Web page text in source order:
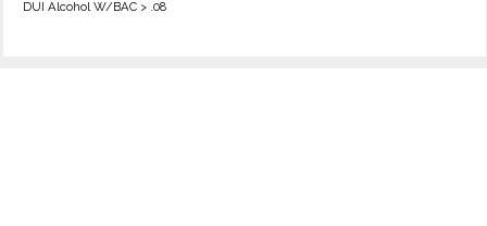
DUI Alcohol W/BAC > .08